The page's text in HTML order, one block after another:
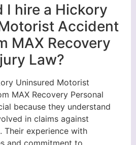
I hire a Hickory
Accident
MAX Recovery
Law?
Uninsured Motorist
MAX Recovery Personal
because they understand
in claims against
Their experience with
and commitment to